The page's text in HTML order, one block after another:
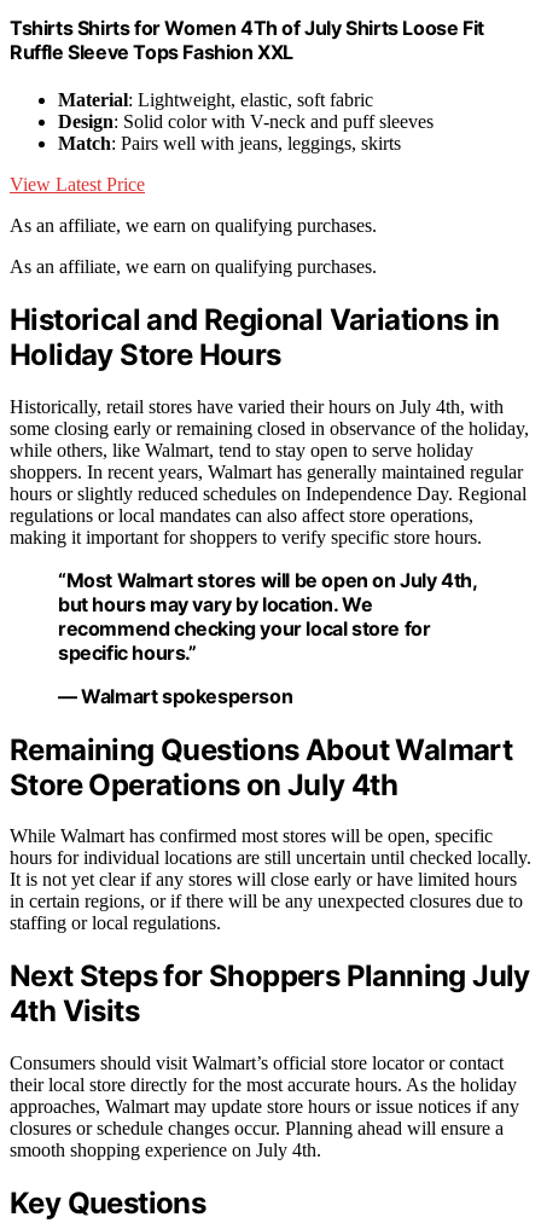
Tshirts Shirts for Women 4Th of July Shirts Loose Fit
Ruffle Sleeve Tops Fashion XXL
Material: Lightweight, elastic, soft fabric
Design: Solid color with V-neck and puff sleeves
Match: Pairs well with jeans, leggings, skirts
View Latest Price
As an affiliate, we earn on qualifying purchases.
As an affiliate, we earn on qualifying purchases.
Historical and Regional Variations in
Holiday Store Hours
Historically, retail stores have varied their hours on July 4th, with
some closing early or remaining closed in observance of the holiday,
while others, like Walmart, tend to stay open to serve holiday
shoppers. In recent years, Walmart has generally maintained regular
hours or slightly reduced schedules on Independence Day. Regional
regulations or local mandates can also affect store operations,
making it important for shoppers to verify specific store hours.
“Most Walmart stores will be open on July 4th,
but hours may vary by location. We
recommend checking your local store for
specific hours.”
— Walmart spokesperson
Remaining Questions About Walmart
Store Operations on July 4th
While Walmart has confirmed most stores will be open, specific
hours for individual locations are still uncertain until checked locally.
It is not yet clear if any stores will close early or have limited hours
in certain regions, or if there will be any unexpected closures due to
staffing or local regulations.
Next Steps for Shoppers Planning July
4th Visits
Consumers should visit Walmart’s official store locator or contact
their local store directly for the most accurate hours. As the holiday
approaches, Walmart may update store hours or issue notices if any
closures or schedule changes occur. Planning ahead will ensure a
smooth shopping experience on July 4th.
Key Questions